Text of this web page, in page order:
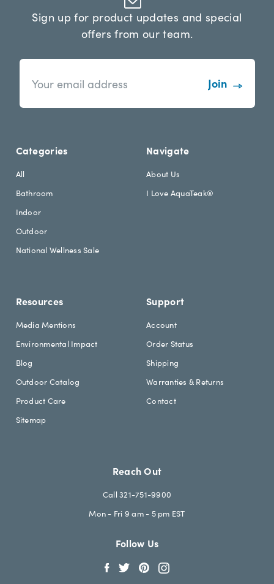
Sign up for product updates and special
offers from our team.
n
s
t
e
r
.
a
d
E
i
d
r
e
s
Categories
All
Bathroom
Indoor
Outdoor
National Wellness Sale
Navigate
About Us
I Love AquaTeak®
Resources
Media Mentions
Environmental Impact
Blog
Outdoor Catalog
Product Care
Sitemap
Support
Account
Order Status
Shipping
Warranties & Returns
Contact
Reach Out
Call 321-751-9900
Mon - Fri 9 am - 5 pm EST
Follow Us